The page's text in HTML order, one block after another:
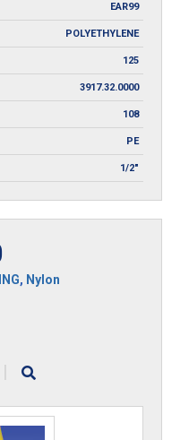
EAR99
POLYETHYLENE
125
3917.32.0000
108
PE
1/2"
, Nylon
|